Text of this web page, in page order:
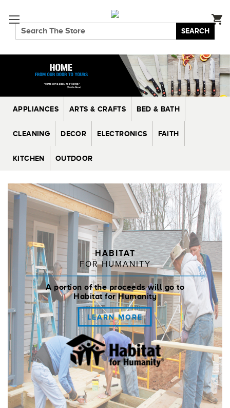
SEARCH
APPLIANCES ARTS & CRAFTS BED & BATH
CLEANING DECOR ELECTRONICS FAITH
KITCHEN OUTDOOR
HABITAT
FOR HUMANITY
A portion of the proceeds will go to
Habitat for Humanity
LEARN MORE